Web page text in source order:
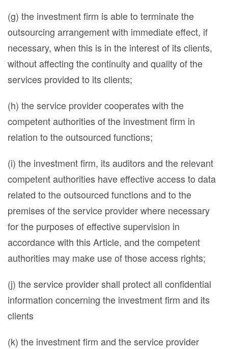
(g) the investment firm is able to terminate the
outsourcing arrangement with immediate effect, if
necessary, when this is in the interest of its clients,
without affecting the continuity and quality of the
services provided to its clients;
(h) the service provider cooperates with the
competent authorities of the investment firm in
relation to the outsourced functions;
(i) the investment firm, its auditors and the relevant
competent authorities have effective access to data
related to the outsourced functions and to the
premises of the service provider where necessary
for the purposes of effective supervision in
accordance with this Article, and the competent
authorities may make use of those access rights;
(j) the service provider shall protect all confidential
information concerning the investment firm and its
clients
(k) the investment firm and the service provider